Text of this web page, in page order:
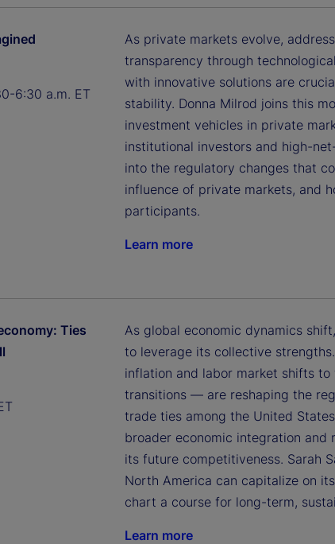
6:30 a.m. ET
As private markets evolve,
transparency through
with innovative solutions are
stability. Donna Milrod joins this
investment vehicles in private
institutional investors and high-
into the regulatory changes that
influence of private markets, and
participants.
Learn more
Ties
As global economic dynamics
to leverage its collective
inflation and labor market shifts
transitions — are reshaping the
trade ties among the United
broader economic integration
its future competitiveness. Sarah
North America can capitalize on
chart a course for long-term,
Learn more